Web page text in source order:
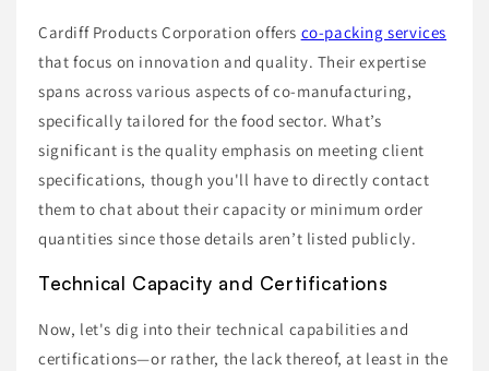
Cardiff Products Corporation offers co-packing services
that focus on innovation and quality. Their expertise
spans across various aspects of co-manufacturing,
specifically tailored for the food sector. What’s
significant is the quality emphasis on meeting client
specifications, though you'll have to directly contact
them to chat about their capacity or minimum order
quantities since those details aren’t listed publicly.
Technical Capacity and Certifications
Now, let's dig into their technical capabilities and
certifications—or rather, the lack thereof, at least in the